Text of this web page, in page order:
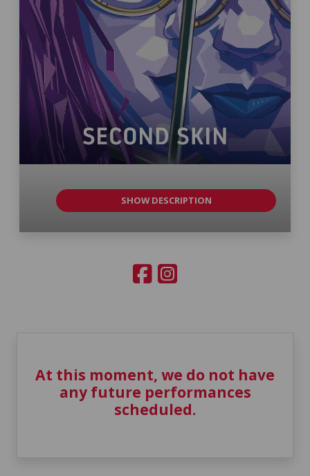
SHOW DESCRIPTION
At this moment, we do not have
any future performances
scheduled.